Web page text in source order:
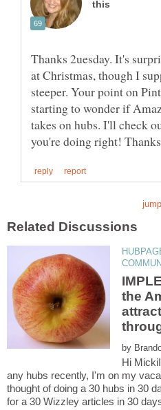
Thanks 2uesday. It's
at Christmas, though I
steeper. Your point on
starting to wonder if
takes on hubs. I'll check
the
by
Hi
any hubs recently, I'm on my
thought of doing a 30 hubs in 30
for a 30 Wizzley articles in 30